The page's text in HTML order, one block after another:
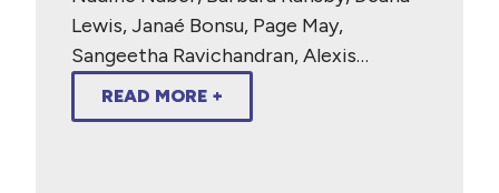
Lewis, Janaé Bonsu, Page May,
Sangeetha Ravichandran, Alexis…
READ MORE +